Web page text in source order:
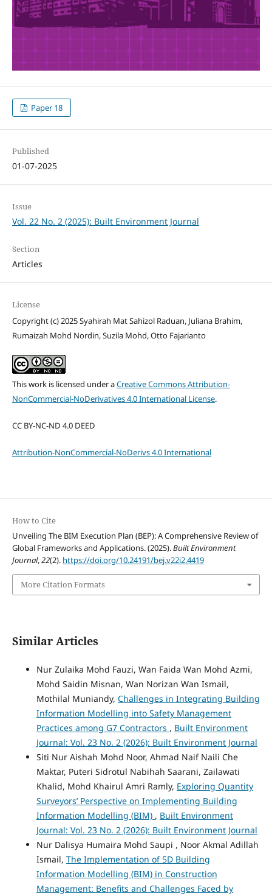
Paper 18
Published
01-07-2025
Issue
Vol. 22 No. 2 (2025): Built Environment Journal
Section
Articles
License
Copyright (c) 2025 Syahirah Mat Sahizol Raduan, Juliana Brahim,
Rumaizah Mohd Nordin, Suzila Mohd, Otto Fajarianto
This work is licensed under aCreative Commons Attribution-
NonCommercial-NoDerivatives 4.0 International License.
CC BY-NC-ND 4.0 DEED
Attribution-NonCommercial-NoDerivs 4.0 International
How to Cite
Unveiling The BIM Execution Plan (BEP): A Comprehensive Review of
Global Frameworks and Applications. (2025).Built Environment
Journal,22(2). https://doi.org/10.24191/bej.v22i2.4419
More Citation Formats
Similar Articles
Nur Zulaika Mohd Fauzi, Wan Faida Wan Mohd Azmi,
Mohd Saidin Misnan, Wan Norizan Wan Ismail,
Mothilal Muniandy, Challenges in Integrating Building
Information Modelling into Safety Management
Practices among G7 Contractors , Built Environment
Journal: Vol. 23 No. 2 (2026): Built Environment Journal
Siti Nur Aishah Mohd Noor, Ahmad Naif Naili Che
Maktar, Puteri Sidrotul Nabihah Saarani, Zailawati
Khalid, Mohd Khairul Amri Ramly, Exploring Quantity
Surveyors’ Perspective on Implementing Building
Information Modelling (BIM) , Built Environment
Journal: Vol. 23 No. 2 (2026): Built Environment Journal
Nur Dalisya Humaira Mohd Saupi , Noor Akmal Adillah
Ismail, The Implementation of 5D Building
Information Modelling (BIM) in Construction
Management: Benefits and Challenges Faced by